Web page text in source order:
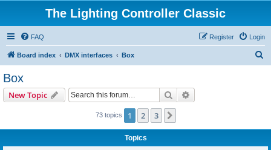
The Lighting Controller Classic
FAQ Login
Register
Board index DMX interfaces Box
Box
New Topic Search
73 topics 1 2 3
Topics